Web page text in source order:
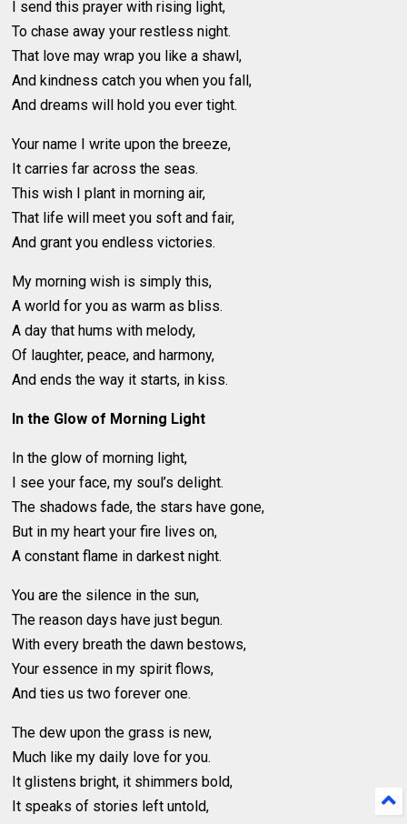
I send this prayer with rising light,
To chase away your restless night.
That love may wrap you like a shawl,
And kindness catch you when you fall,
And dreams will hold you ever tight.
Your name I write upon the breeze,
It carries far across the seas.
This wish I plant in morning air,
That life will meet you soft and fair,
And grant you endless victories.
My morning wish is simply this,
A world for you as warm as bliss.
A day that hums with melody,
Of laughter, peace, and harmony,
And ends the way it starts, in kiss.
In the Glow of Morning Light
In the glow of morning light,
I see your face, my soul’s delight.
The shadows fade, the stars have gone,
But in my heart your fire lives on,
A constant flame in darkest night.
You are the silence in the sun,
The reason days have just begun.
With every breath the dawn bestows,
Your essence in my spirit flows,
And ties us two forever one.
The dew upon the grass is new,
Much like my daily love for you.
It glistens bright, it shimmers bold,
It speaks of stories left untold,